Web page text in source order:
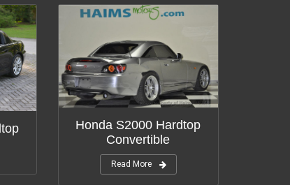
Honda S2000 Hardtop
Convertible
Read More